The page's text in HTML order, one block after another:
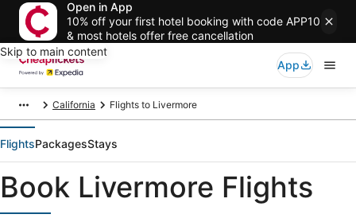
Open in App
10% off your first hotel booking with code APP10
& most hotels offer free cancellation
Skip to main content
App
California Flights to Livermore
FlightsPackagesStays
Book Livermore Flights